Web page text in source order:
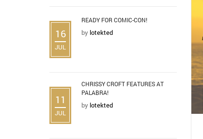
16
JUL
READY FOR COMIC-CON!
by lotekted
11
JUL
CHRISSY CROFT FEATURES AT
PALABRA!
by lotekted